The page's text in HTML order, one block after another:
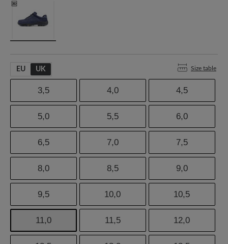
EU UK Size table
3,5 4,0 4,5
5,0 5,5 6,0
6,5 7,0 7,5
8,0 8,5 9,0
9,5 10,0 10,5
11,0 11,5 12,0